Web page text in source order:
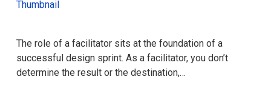
The role of a facilitator sits at the foundation of a
successful design sprint. As a facilitator, you don’t
determine the result or the destination,…